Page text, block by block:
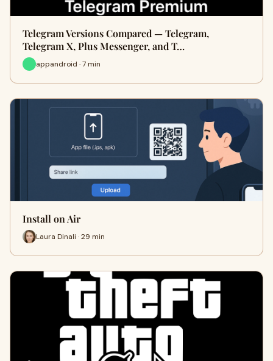
Telegram Versions Compared — Telegram,
Telegram X, Plus Messenger, and T…
appandroid · 7 min
Install on Air
Laura Dinali · 29 min